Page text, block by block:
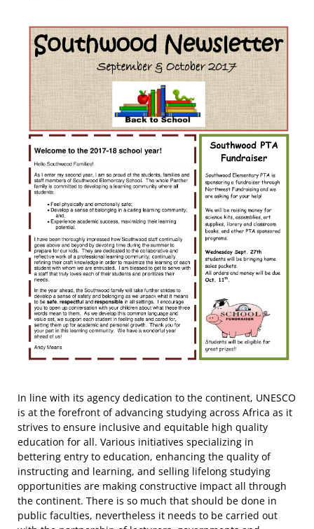
In line with its agency dedication to the continent, UNESCO
is at the forefront of advancing studying across Africa as it
strives to ensure inclusive and equitable high quality
education for all. Various initiatives specializing in
bettering entry to education, enhancing the quality of
instructing and learning, and selling lifelong studying
opportunities are making constructive impact all through
the continent. There is so much that should be done in
public faculties, nevertheless it needs to be carried out